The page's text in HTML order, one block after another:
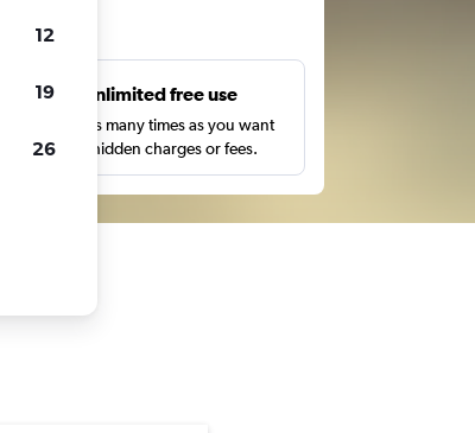
Unlimited free use
Search as many times as you want
with no hidden charges or fees.
12
19
26